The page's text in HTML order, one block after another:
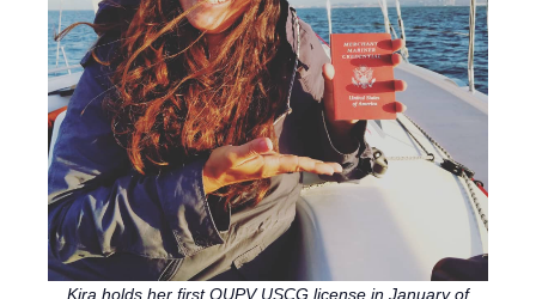
Kira holds her first OUPV USCG license in January of